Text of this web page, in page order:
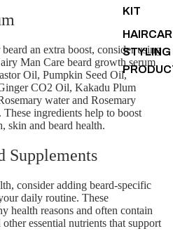
KIT
STYLING
an extra boost, consider using
Man Care beard growth serum
Oil, Pumpkin Seed Oil,
CO2 Oil, Kakadu Plum
water and Rosemary
ingredients help to boost
skin and beard health.
Supplements
consider adding beard-specific
daily routine. These
health reasons and often contain
essential nutrients that support